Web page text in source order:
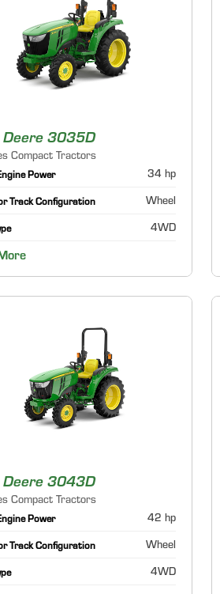
Deere 3035D
Compact Tractors
Power 34 hp
Track Configuration Wheel
4WD
Deere 3043D
Compact Tractors
Power 42 hp
Track Configuration Wheel
4WD